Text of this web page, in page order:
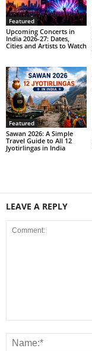
Featured
Upcoming Concerts in
India 2026-27: Dates,
Cities and Artists to Watch
Featured
Sawan 2026: A Simple
Travel Guide to All 12
Jyotirlingas in India
LEAVE A REPLY